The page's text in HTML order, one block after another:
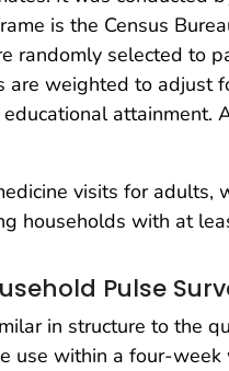
is the Census
randomly selected to
weighted to adjust
attainment.
visits for
households with at
Pulse
in structure to the
use within a four-